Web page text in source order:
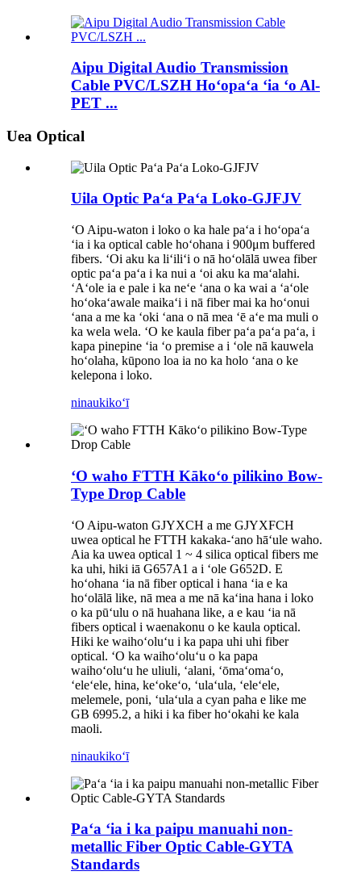
Aipu Digital Audio Transmission
Cable PVC/LSZH Hoʻopaʻa ʻia ʻo Al-
PET ...
Uea Optical
Uila Optic Paʻa Paʻa Loko-GJFJV
ʻO Aipu-waton i loko o ka hale paʻa i hoʻopaʻa
ʻia i ka optical cable hoʻohana i 900μm buffered
fibers. ʻOi aku ka liʻiliʻi o nā hoʻolālā uwea fiber
optic paʻa paʻa i ka nui a ʻoi aku ka maʻalahi.
ʻAʻole ia e pale i ka neʻe ʻana o ka wai a ʻaʻole
hoʻokaʻawale maikaʻi i nā fiber mai ka hoʻonui
ʻana a me ka ʻoki ʻana o nā mea ʻē aʻe ma muli o
ka wela wela. ʻO ke kaula fiber paʻa paʻa paʻa, i
kapa pinepine ʻia ʻo premise a i ʻole nā ​​​​kauwela
hoʻolaha, kūpono loa ia no ka holo ʻana o ke
kelepona i loko.
ninaukikoʻī
ʻO waho FTTH Kākoʻo pilikino Bow-
Type Drop Cable
ʻO Aipu-waton GJYXCH a me GJYXFCH
uwea optical he FTTH kakaka-ʻano hāʻule waho.
Aia ka uwea optical 1 ~ 4 silica optical fibers me
ka uhi, hiki iā G657A1 a i ʻole G652D. E
hoʻohana ʻia nā fiber optical i hana ʻia e ka
hoʻolālā like, nā mea a me nā kaʻina hana i loko
o ka pūʻulu o nā huahana like, a e kau ʻia nā
fibers optical i waenakonu o ke kaula optical.
Hiki ke waihoʻoluʻu i ka papa uhi uhi fiber
optical. ʻO ka waihoʻoluʻu o ka papa
waihoʻoluʻu he uliuli, ʻalani, ʻōmaʻomaʻo,
ʻeleʻele, hina, keʻokeʻo, ʻulaʻula, ʻeleʻele,
melemele, poni, ʻulaʻula a cyan paha e like me
GB 6995.2, a hiki i ka fiber hoʻokahi ke kala
maoli.
ninaukikoʻī
Paʻa ʻia i ka paipu manuahi non-
metallic Fiber Optic Cable-GYTA
Standards